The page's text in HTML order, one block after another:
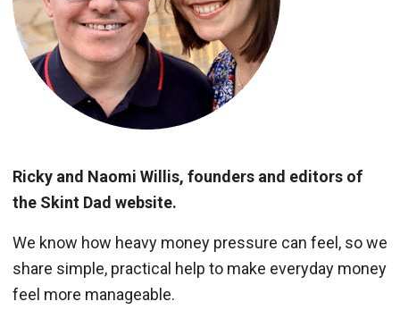
Ricky and Naomi Willis, founders and editors of
the Skint Dad website.
We know how heavy money pressure can feel, so we
share simple, practical help to make everyday money
feel more manageable.